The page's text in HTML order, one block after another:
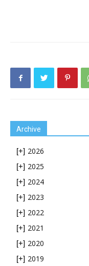
Archive
[+] 2026
[+] 2025
[+] 2024
[+] 2023
[+] 2022
[+] 2021
[+] 2020
[+] 2019